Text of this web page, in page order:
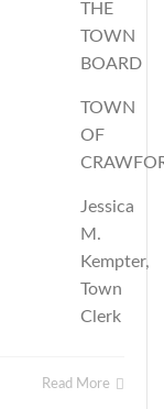
THE
TOWN
BOARD
TOWN
OF
Jessica
M.
Kempter,
Town
Clerk
Read More